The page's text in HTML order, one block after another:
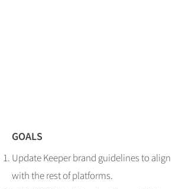
GOALS
Update Keeper brand guidelines to align
with the rest of platforms.